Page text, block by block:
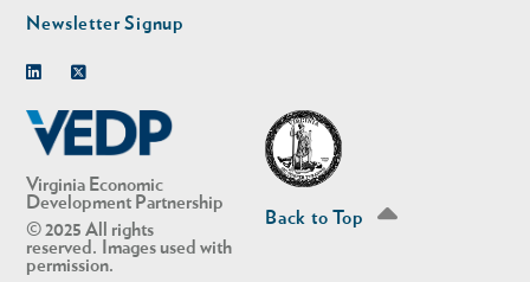
Virginia Economic
Development Partnership
© 2025 All rights
reserved. Images used with
permission.
Newsletter Signup
Back to Top